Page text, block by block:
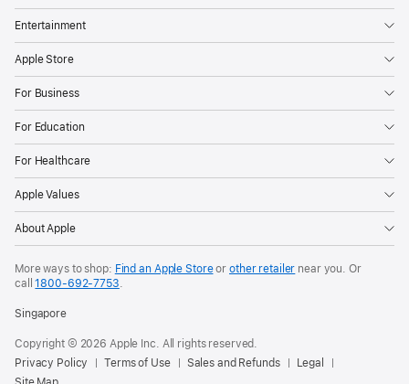
Entertainment
Apple Store
For Business
For Education
For Healthcare
Apple Values
About Apple
More ways to shop: Find an Apple Storeor other retailer near you. Or
call1800-692-7753.
Singapore
Copyright © 2026 Apple Inc. All rights reserved.
Privacy Policy
Terms of Use Sales and Refunds
Legal